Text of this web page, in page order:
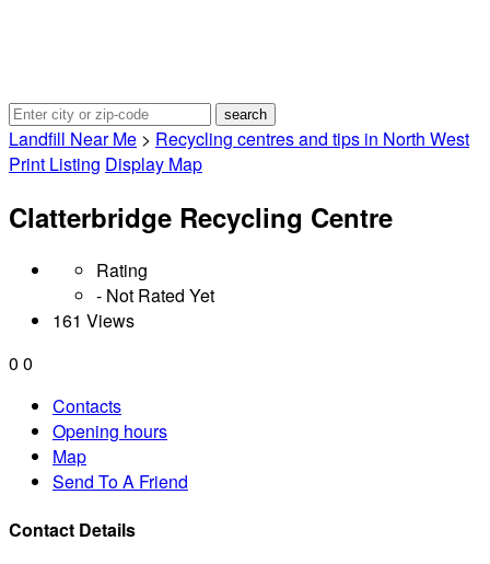
Landfill Near Me > Recycling centres and tips in North West
Print Listing Display Map
Clatterbridge Recycling Centre
Rating
- Not Rated Yet
161 Views
0 0
Contacts
Opening hours
Map
Send To A Friend
Contact Details